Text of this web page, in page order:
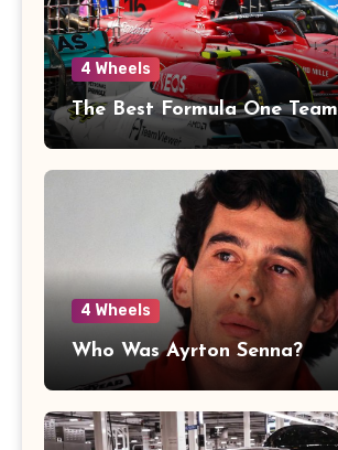
4 Wheels
The Best Formula One
4 Wheels
Who Was Ayrton Senna?